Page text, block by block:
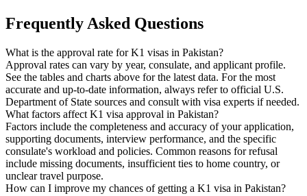
Frequently Asked Questions
What is the approval rate for K1 visas in Pakistan?
Approval rates can vary by year, consulate, and applicant profile.
See the tables and charts above for the latest data. For the most
accurate and up-to-date information, always refer to official U.S.
Department of State sources and consult with visa experts if needed.
What factors affect K1 visa approval in Pakistan?
Factors include the completeness and accuracy of your application,
supporting documents, interview performance, and the specific
consulate's workload and policies. Common reasons for refusal
include missing documents, insufficient ties to home country, or
unclear travel purpose.
How can I improve my chances of getting a K1 visa in Pakistan?